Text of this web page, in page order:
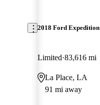
2018 Ford Expedition
Limited 83,616 mi
La Place, LA
91 mi away